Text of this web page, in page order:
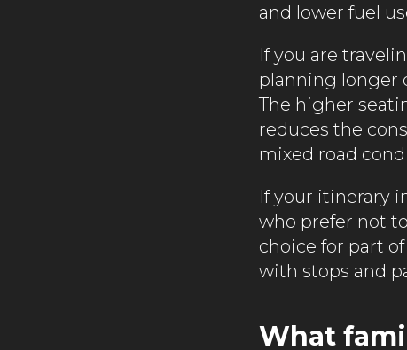
and lower fuel
If you are
planning longer
The higher
reduces the
mixed road
If your itinerary
who prefer not
choice for part
with stops and
What